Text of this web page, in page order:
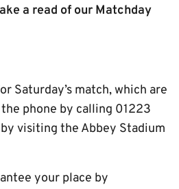
a read of our Matchday
Saturday’s match, which are
phone by calling 01223
visiting the Abbey Stadium
your place by